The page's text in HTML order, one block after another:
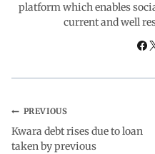
p I
platform which enables
current and well
PREVIOUS
Kwara debt rises due to loan
taken by previous